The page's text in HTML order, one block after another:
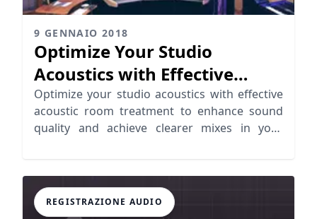
9 GENNAIO 2018
Optimize Your Studio
Acoustics with Effective
Room Treatment
Optimize your studio acoustics with effective
acoustic room treatment to enhance sound
quality and achieve clearer mixes in your
REGISTRAZIONE AUDIO